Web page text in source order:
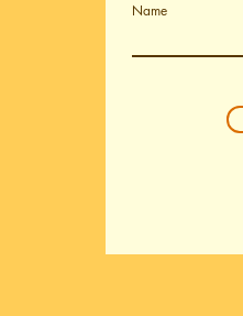
Name